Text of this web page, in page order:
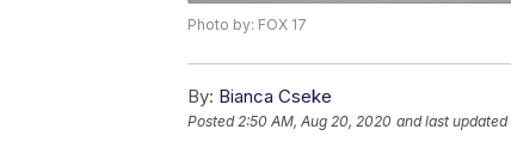
Photo by: FOX 17
By: Bianca Cseke
Posted 2:50 AM, Aug 20, 2020 and last updated